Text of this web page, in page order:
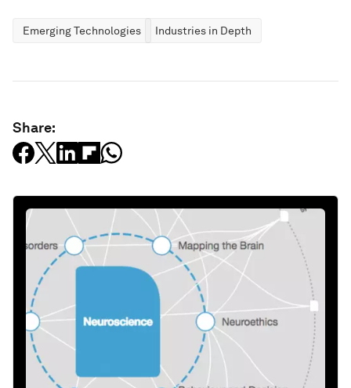
Emerging Technologies Industries in Depth
Share: